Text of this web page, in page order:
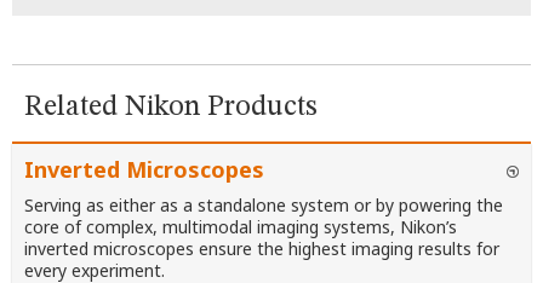
Related Nikon Products
Inverted Microscopes
Serving as either as a standalone system or by powering the
core of complex, multimodal imaging systems, Nikon’s
inverted microscopes ensure the highest imaging results for
every experiment.